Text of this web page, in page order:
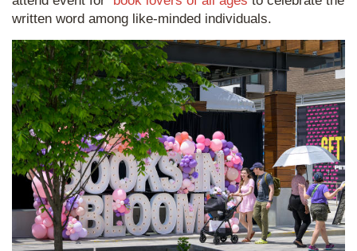
written word among like-minded individuals.